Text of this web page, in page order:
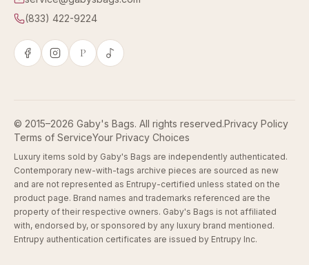
(833) 422-9224
P
© 2015–2026 Gaby's Bags. All rights reserved.Privacy Policy
Terms of ServiceYour Privacy Choices
Luxury items sold by Gaby's Bags are independently authenticated.
Contemporary new-with-tags archive pieces are sourced as new
and are not represented as Entrupy-certified unless stated on the
product page. Brand names and trademarks referenced are the
property of their respective owners. Gaby's Bags is not affiliated
with, endorsed by, or sponsored by any luxury brand mentioned.
Entrupy authentication certificates are issued by Entrupy Inc.